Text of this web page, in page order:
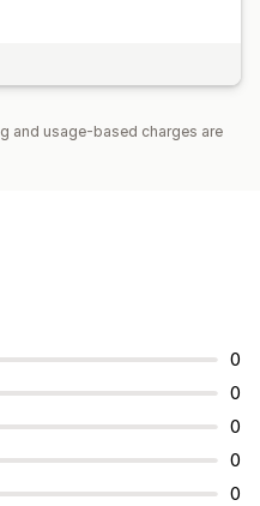
and usage-based charges are
0
0
0
0
0